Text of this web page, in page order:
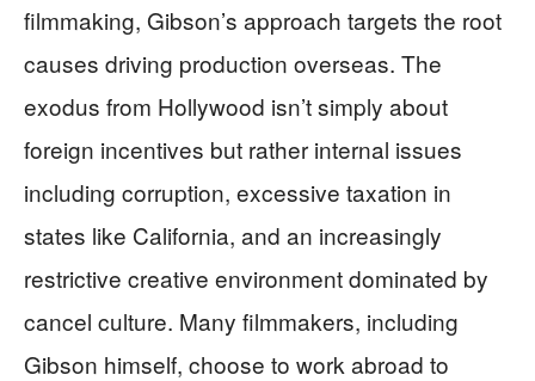
filmmaking, Gibson’s approach targets the root
causes driving production overseas. The
exodus from Hollywood isn’t simply about
foreign incentives but rather internal issues
including corruption, excessive taxation in
states like California, and an increasingly
restrictive creative environment dominated by
cancel culture. Many filmmakers, including
Gibson himself, choose to work abroad to